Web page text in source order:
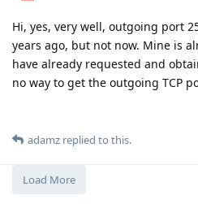
Hi, yes, very well, outgoing port
years ago, but not now. Mine is
have already requested and
no way to get the outgoing TCP
adamz replied to this.
Load More